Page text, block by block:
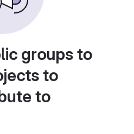
groups to
to
to